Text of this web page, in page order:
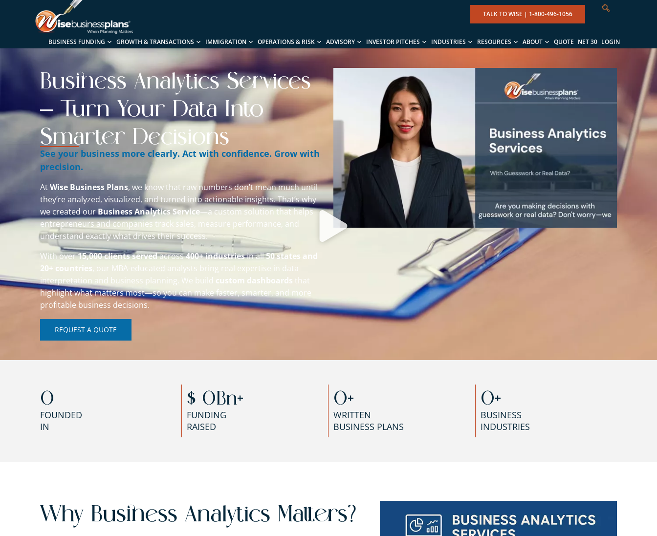
TALK TO WISE | 1-800-496-1056
BUSINESS FUNDING GROWTH & TRANSACTIONS IMMIGRATION OPERATIONS & RISK ADVISORY INVESTOR PITCHES INDUSTRIES RESOURCES ABOUT QUOTE NET 30 LOGIN
Business Analytics Services
– Turn Your Data Into
Smarter Decisions
See your business more clearly. Act with confidence. Grow with
precision.
AtWise Business Plans, we know that raw numbers don’t mean much until
they’re analyzed, visualized, and turned into actionable insights. That’s why
we created ourBusiness Analytics Service—a custom solution that helps
entrepreneurs and companies track sales, measure performance, and
understand exactly what drives their success.
With over15,000 clients servedacross400+ industriesin all50 states and
20+ countries, our MBA-educated analysts bring real expertise in data
interpretation and business planning. We build custom dashboards that
highlight what matters most—so you can make faster, smarter, and more
profitable business decisions.
REQUEST A QUOTE
FOUNDED
IN
0
FUNDING
RAISED
$ 0Bn+
WRITTEN
BUSINESS PLANS
0+
BUSINESS
INDUSTRIES
0+
Why Business Analytics Matters?